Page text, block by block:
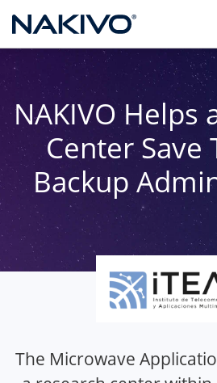
NAKIVO Helps
Center Save
Backup
The Microwave